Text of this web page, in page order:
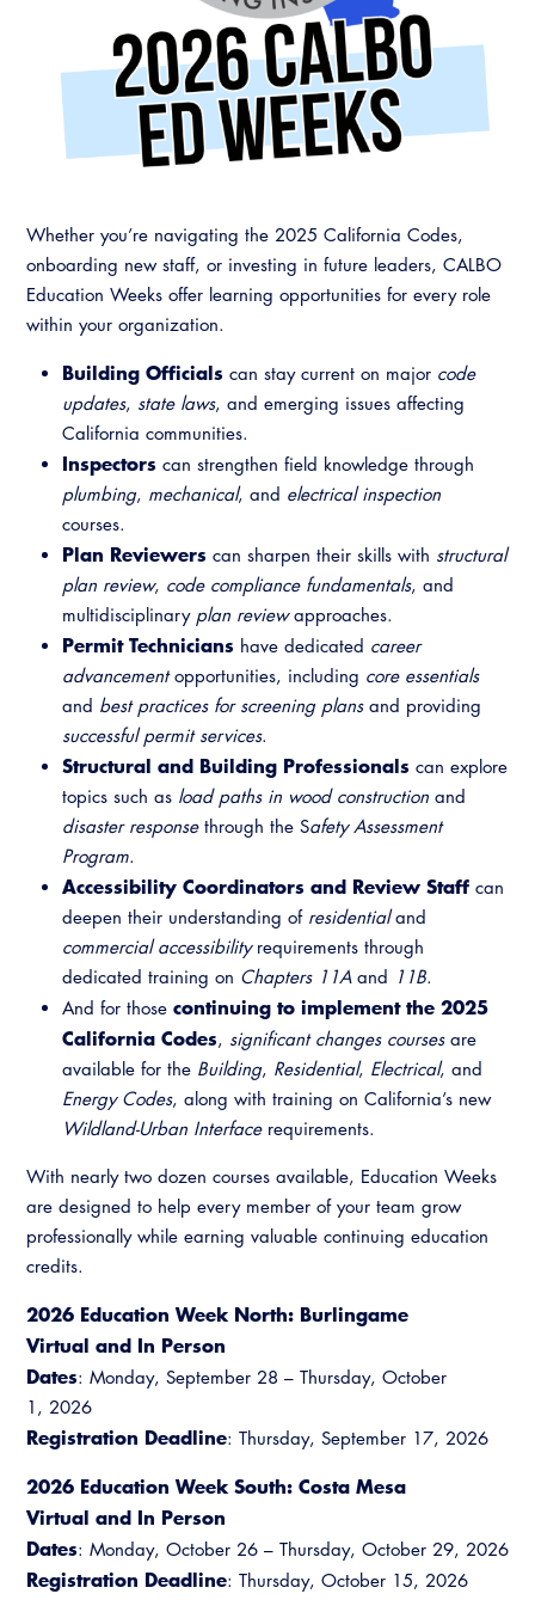
Training Institute
Guide to Changes in State Law
Legislative Process
CALBO Education Weeks
CALBO On Demand
Permit Technician Academy
Career Resource Hub
Resources
A to Z Topics of Interest
CALBO Online Portal
CALBO Discussion Forum
CALBO Publications
Code Development
Committee Resources and Postings
Emergency Preparedness, Response,
Energy Code Ace Resources
Job Board
Related Links
Virtual Training
Whether you’re navigating the 2025 California Codes,
onboarding new staff, or investing in future leaders, CALBO
Education Weeks offer learning opportunities for every role
within your organization.
Building Officials can stay current on major code
updates, state laws, and emerging issues affecting
California communities.
Inspectors can strengthen field knowledge through
plumbing, mechanical, and electrical inspection
courses.
Plan Reviewers can sharpen their skills with structural
plan review, code compliance fundamentals, and
multidisciplinary plan reviewapproaches.
Permit Technicians have dedicated career
advancementopportunities, including core essentials
and best practices for screening plansand providing
successful permit services.
Structural and Building Professionals can explore
topics such as load paths in wood construction and
disaster responsethrough the Safety Assessment
Program.
Accessibility Coordinators and Review Staff can
deepen their understanding of residentialand
commercial accessibilityrequirements through
dedicated training on Chapters 11Aand 11B.
And for those continuing to implement the 2025
California Codes, significant changes coursesare
available for the Building, Residential, Electrical, and
Energy Codes, along with training on California’s new
Wildland-Urban Interfacerequirements.
With nearly two dozen courses available, Education Weeks
are designed to help every member of your team grow
professionally while earning valuable continuing education
credits.
2026 Education Week North: Burlingame
Virtual and In Person
Dates: Monday, September 28 – Thursday, October
1, 2026
Registration Deadline: Thursday, September 17, 2026
2026 Education Week South: Costa Mesa
Virtual and In Person
Dates: Monday, October 26 – Thursday, October 29, 2026
Registration Deadline: Thursday, October 15, 2026